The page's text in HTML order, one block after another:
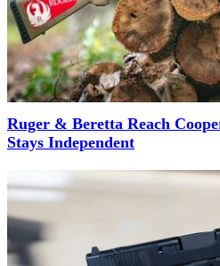
Ruger & Beretta Reach
Stays Independent